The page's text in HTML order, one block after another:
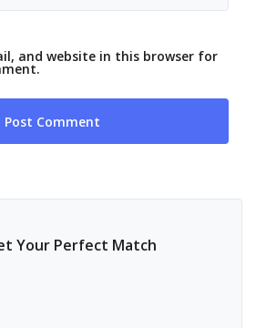
and website in this browser for
Your Perfect Match